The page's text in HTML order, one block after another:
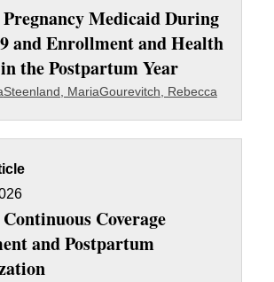
Medicaid During
and Enrollment and Health
the Postpartum Year
Steenland, MariaGourevitch, Rebecca
Coverage
and Postpartum